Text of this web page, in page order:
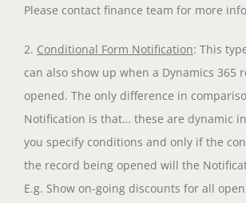
Please contact finance team for more
2. Conditional Form Notification: This
can also show up when a Dynamics 365
opened. The only difference in
Notification is that… these are dynamic
you specify conditions and only if the
the record being opened will the
E.g. Show on-going discounts for all